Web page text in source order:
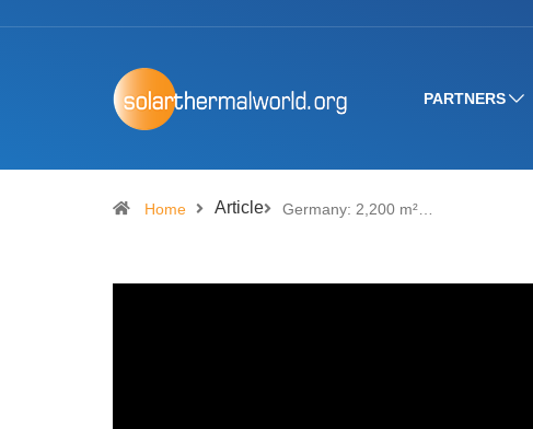
PARTNERS
Home Article Germany: 2,200 m²…